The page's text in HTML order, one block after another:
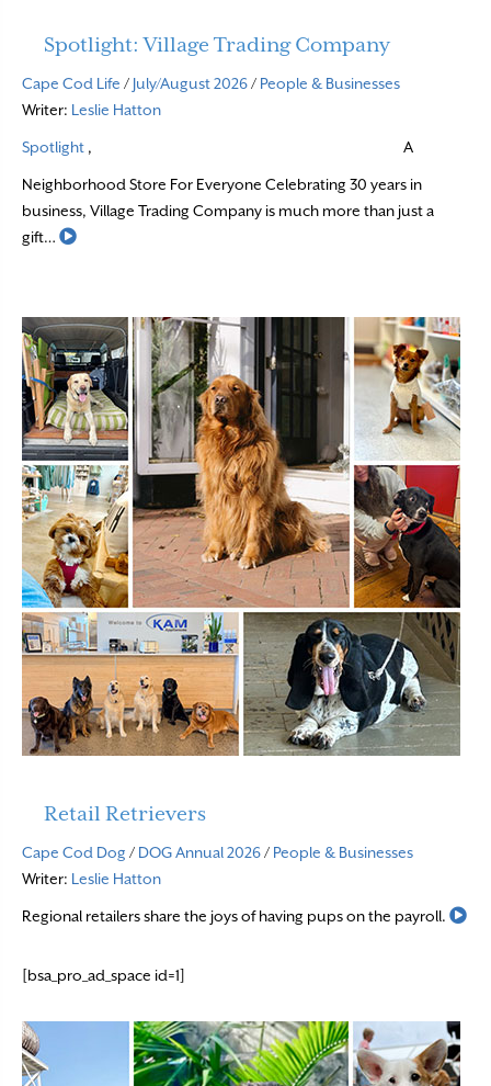
Spotlight: Village Trading Company
Cape Cod Life / July/August 2026/ People & Businesses
Writer: Leslie Hatton
Spotlight , A
Neighborhood Store For Everyone Celebrating 30 years in
business, Village Trading Company is much more than just a
gift…
Read More
Retail Retrievers
Cape Cod Dog / DOG Annual 2026/ People & Businesses
Writer: Leslie Hatton
Regional retailers share the joys of having pups on the payroll.
[bsa_pro_ad_space id=1]